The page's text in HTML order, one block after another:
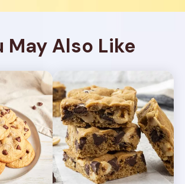
May Also Like